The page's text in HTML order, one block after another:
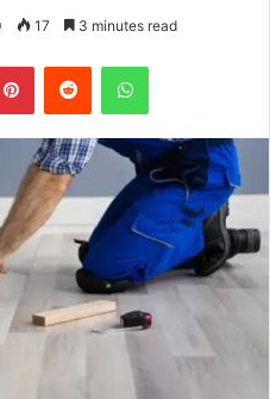
17 3 minutes read
PinterestReddit WhatsApp